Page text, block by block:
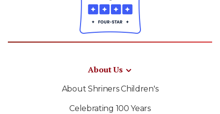
About Us
About Shriners Children's
Celebrating 100 Years